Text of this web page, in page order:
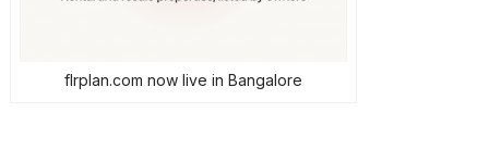
flrplan.com now live in Bangalore